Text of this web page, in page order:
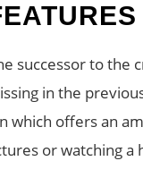
successor to the
in the
which offers an
or watching a